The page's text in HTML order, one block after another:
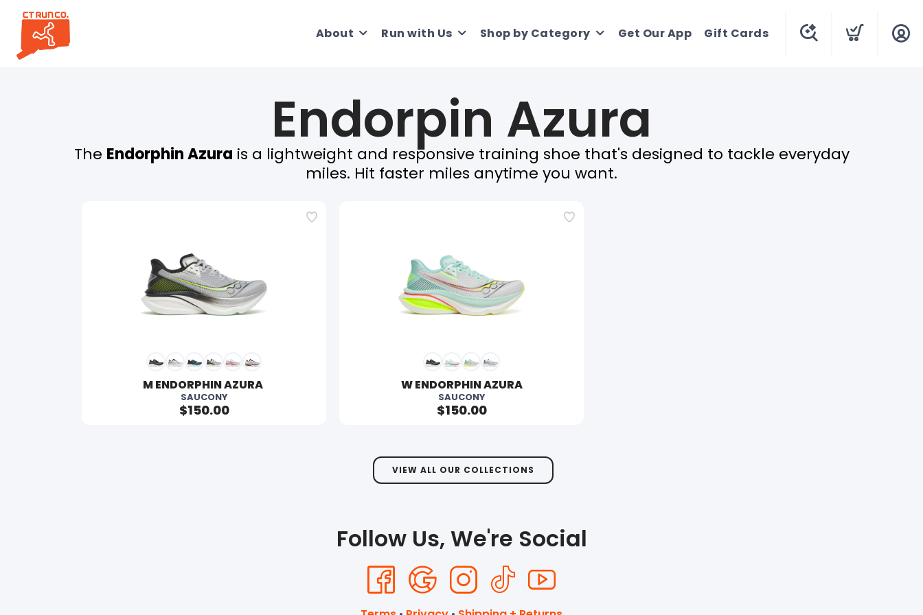
About Run with Us Shop by Category Get Our App Gift Cards
Endorpin Azura
The Endorphin Azura is a lightweight and responsive training shoe that's designed to tackle everyday
miles. Hit faster miles anytime you want.
M ENDORPHIN AZURA
SAUCONY
$150.00
W ENDORPHIN AZURA
SAUCONY
$150.00
VIEW ALL OUR COLLECTIONS
SAVE TO WISHLIST
Please login or sign up to save items to your wishlist
Follow Us, We're Social